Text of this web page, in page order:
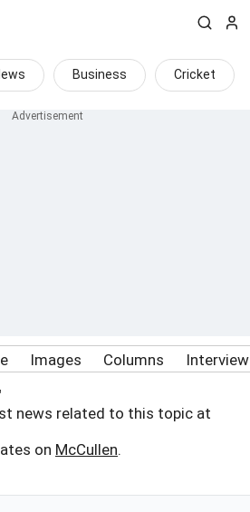
Business Cricket
Images Columns
news related to this topic at
on McCullen.